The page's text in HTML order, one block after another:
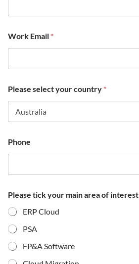
m
i
n
Work Email *
Please select your country *
Phone
Please tick your main area of interest
ERP Cloud
PSA
FP&A Software